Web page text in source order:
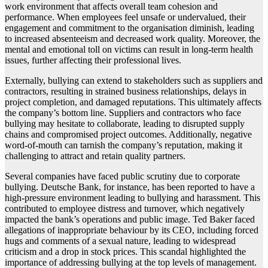
work environment that affects overall team cohesion and
performance. When employees feel unsafe or undervalued, their
engagement and commitment to the organisation diminish, leading
to increased absenteeism and decreased work quality. Moreover, the
mental and emotional toll on victims can result in long-term health
issues, further affecting their professional lives.
Externally, bullying can extend to stakeholders such as suppliers and
contractors, resulting in strained business relationships, delays in
project completion, and damaged reputations. This ultimately affects
the company’s bottom line. Suppliers and contractors who face
bullying may hesitate to collaborate, leading to disrupted supply
chains and compromised project outcomes. Additionally, negative
word-of-mouth can tarnish the company’s reputation, making it
challenging to attract and retain quality partners.
Several companies have faced public scrutiny due to corporate
bullying. Deutsche Bank, for instance, has been reported to have a
high-pressure environment leading to bullying and harassment. This
contributed to employee distress and turnover, which negatively
impacted the bank’s operations and public image. Ted Baker faced
allegations of inappropriate behaviour by its CEO, including forced
hugs and comments of a sexual nature, leading to widespread
criticism and a drop in stock prices. This scandal highlighted the
importance of addressing bullying at the top levels of management.